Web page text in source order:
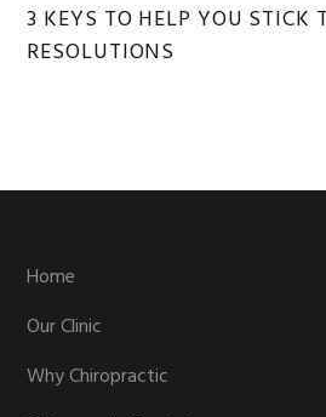
3 KEYS TO HELP YOU STICK
RESOLUTIONS
Footer
Home
Our Clinic
Why Chiropractic